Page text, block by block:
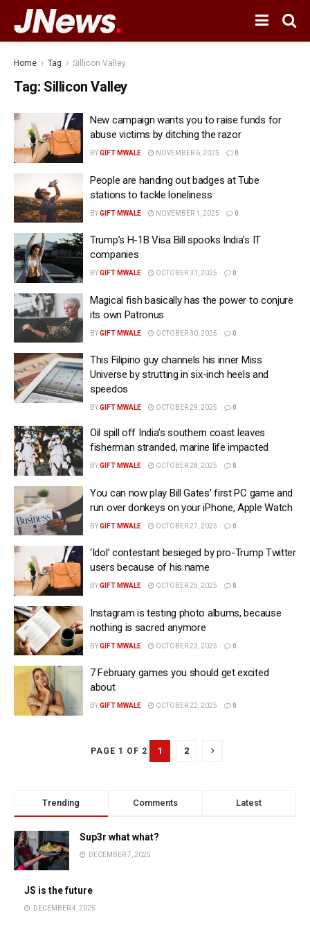
Home Tag Sillicon Valley
Tag: Sillicon Valley
New campaign wants you to raise funds for
abuse victims by ditching the razor
BYGIFT MWALE NOVEMBER 6, 2025 0
People are handing out badges at Tube
stations to tackle loneliness
BYGIFT MWALE NOVEMBER 1, 2025 0
Trump’s H-1B Visa Bill spooks India’s IT
companies
BYGIFT MWALE OCTOBER 31, 2025 0
Magical fish basically has the power to conjure
its own Patronus
BYGIFT MWALE OCTOBER 30, 2025 0
This Filipino guy channels his inner Miss
Universe by strutting in six-inch heels and
speedos
BYGIFT MWALE OCTOBER 29, 2025 0
Oil spill off India’s southern coast leaves
fisherman stranded, marine life impacted
BYGIFT MWALE OCTOBER 28, 2025 0
You can now play Bill Gates’ first PC game and
run over donkeys on your iPhone, Apple Watch
BYGIFT MWALE OCTOBER 27, 2025 0
‘Idol’ contestant besieged by pro-Trump Twitter
users because of his name
BYGIFT MWALE OCTOBER 25, 2025 0
Instagram is testing photo albums, because
nothing is sacred anymore
BYGIFT MWALE OCTOBER 23, 2025 0
7 February games you should get excited
about
BYGIFT MWALE OCTOBER 22, 2025 0
PAGE 1 OF 2 1 2
Trending Comments Latest
Sup3r what what?
DECEMBER 7, 2025
JS is the future
DECEMBER 4, 2025